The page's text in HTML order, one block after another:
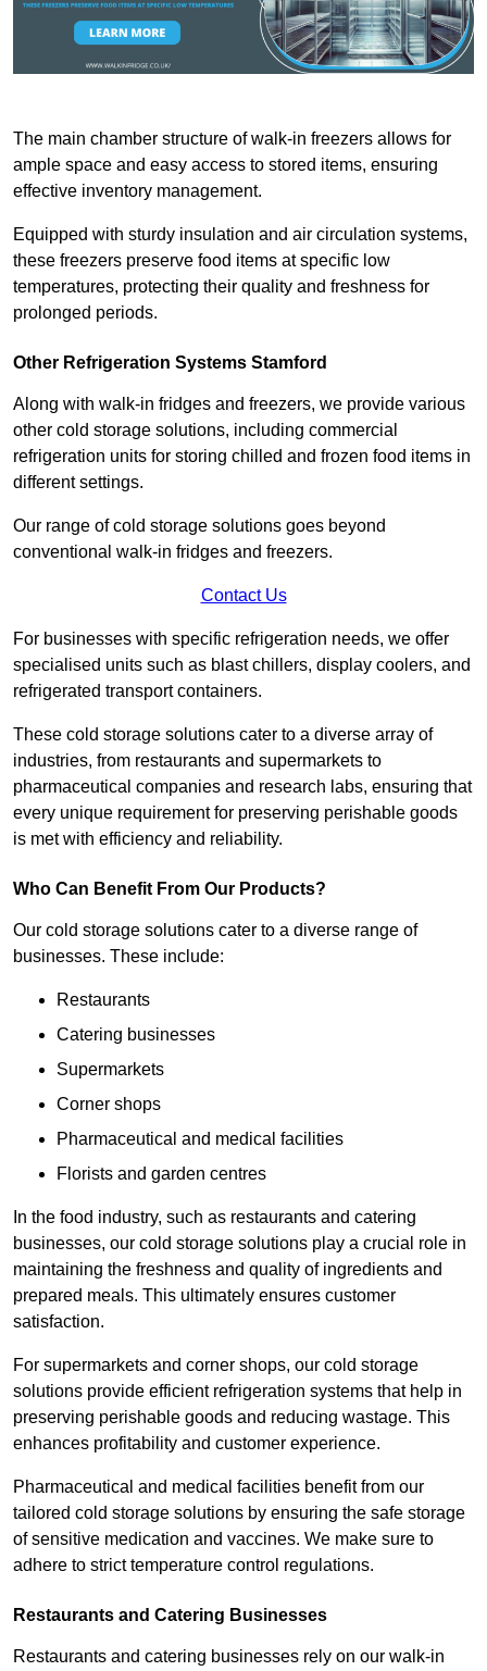
The main chamber structure of walk-in freezers allows for
ample space and easy access to stored items, ensuring
effective inventory management.
Equipped with sturdy insulation and air circulation systems,
these freezers preserve food items at specific low
temperatures, protecting their quality and freshness for
prolonged periods.
Other Refrigeration Systems Stamford
Along with walk-in fridges and freezers, we provide various
other cold storage solutions, including commercial
refrigeration units for storing chilled and frozen food items in
different settings.
Our range of cold storage solutions goes beyond
conventional walk-in fridges and freezers.
Contact Us
For businesses with specific refrigeration needs, we offer
specialised units such as blast chillers, display coolers, and
refrigerated transport containers.
These cold storage solutions cater to a diverse array of
industries, from restaurants and supermarkets to
pharmaceutical companies and research labs, ensuring that
every unique requirement for preserving perishable goods
is met with efficiency and reliability.
Who Can Benefit From Our Products?
Our cold storage solutions cater to a diverse range of
businesses. These include:
Restaurants
Catering businesses
Supermarkets
Corner shops
Pharmaceutical and medical facilities
Florists and garden centres
In the food industry, such as restaurants and catering
businesses, our cold storage solutions play a crucial role in
maintaining the freshness and quality of ingredients and
prepared meals. This ultimately ensures customer
satisfaction.
For supermarkets and corner shops, our cold storage
solutions provide efficient refrigeration systems that help in
preserving perishable goods and reducing wastage. This
enhances profitability and customer experience.
Pharmaceutical and medical facilities benefit from our
tailored cold storage solutions by ensuring the safe storage
of sensitive medication and vaccines. We make sure to
adhere to strict temperature control regulations.
Restaurants and Catering Businesses
Restaurants and catering businesses rely on our walk-in